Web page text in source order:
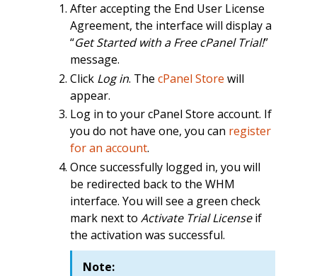
After accepting the End User License
Agreement, the interface will display a
“Get Started with a Free cPanel Trial!”
message.
Click Log in. The cPanel Store will
appear.
Log in to your cPanel Store account. If
you do not have one, you can register
for an account.
Once successfully logged in, you will
be redirected back to the WHM
interface. You will see a green check
mark next to Activate Trial Licenseif
the activation was successful.
Note: